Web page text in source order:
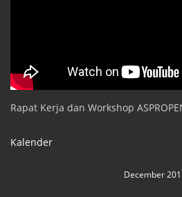
Rapat Kerja dan Workshop
Kalender
December